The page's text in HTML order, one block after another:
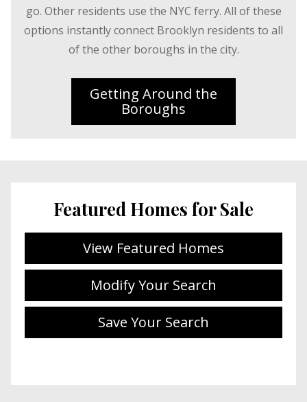
go. Other residents use the NYC ferry. All of these
options instantly connect Brooklyn residents to all
of the other boroughs in the city.
Getting Around the
Boroughs
Featured Homes for Sale
View Featured Homes
Modify Your Search
Save Your Search